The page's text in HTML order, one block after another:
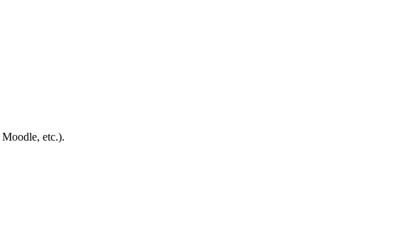
etc.).